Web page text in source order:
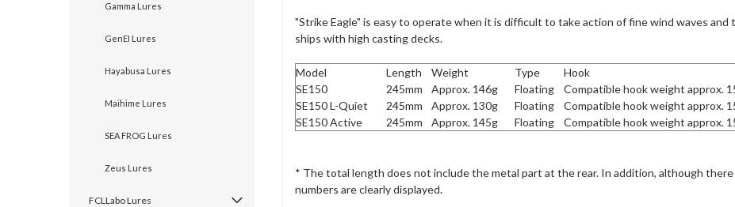
Gamma Lures
GenEI Lures
Hayabusa Lures
Maihime Lures
SEA FROG Lures
Zeus Lures
FCLLabo Lures
"Strike Eagle" is easy to operate when it is difficult to take action of fine wind waves and
ships with high casting decks.
Model Length Weight Type Hook
SE150
245mm Approx. 146g Floating Compatible hook weight approx.
SE150 L-Quiet
245mm Approx. 130g Floating Compatible hook weight approx.
SE150 Active
245mm Approx. 145g Floating Compatible hook weight approx.
* The total length does not include the metal part at the rear. In addition, although
numbers are clearly displayed.